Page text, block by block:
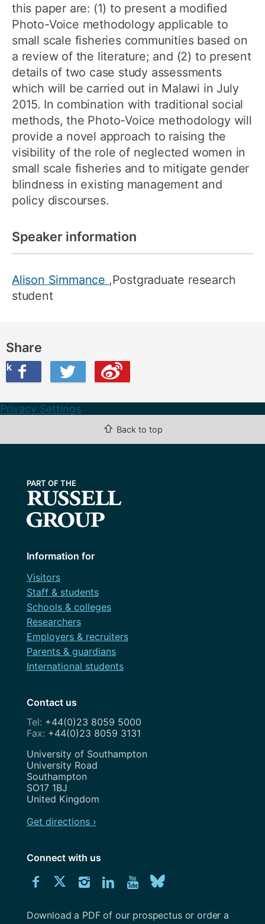
this paper are: (1) to present a modified
Photo-Voice methodology applicable to
small scale fisheries communities based on
a review of the literature; and (2) to present
details of two case study assessments
which will be carried out in Malawi in July
2015. In combination with traditional social
methods, the Photo-Voice methodology will
provide a novel approach to raising the
visibility of the role of neglected women in
small scale fisheries and to mitigate gender
blindness in existing management and
policy discourses.
Speaker information
Alison Simmance ,Postgraduate research
student
Share
Twitter
this on Weibo
Privacy Settings
⇧ Back to top
Information for
Visitors
Staff & students
Schools & colleges
Researchers
Employers & recruiters
Parents & guardians
International students
Contact us
+44(0)23 8059 5000
+44(0)23 8059 3131
Address
University of Southampton
University Road
Southampton
SO17 1BJ
United Kingdom
Get directions ›
Connect with us
ConnectConnectConnectConnectExplore
Download
University
Southampton
Download a PDF of our prospectus or order a